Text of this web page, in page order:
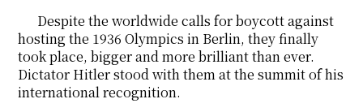
Despite the worldwide callsforboycott against
hosting the 1936 Olympicsin Berlin, they finally
took place, bigger and more brilliant than ever.
Dictator Hitler stood with themat the summit of his
international recognition.